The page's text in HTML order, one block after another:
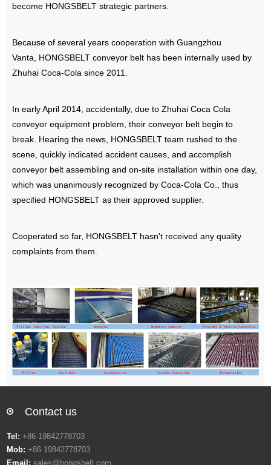
become HONGSBELT strategic partners.
Because of several years cooperation with Guangzhou
Vanta, HONGSBELT conveyor belt has been internally used by
Zhuhai Coca-Cola since 2011.
In early April 2014, accidentally, due to Zhuhai Coca Cola
conveyor equipment problem, their conveyor belt begin to
break. Hearing the news, HONGSBELT team rushed to the
scene, quickly indicated accident causes, and accomplish
conveyor belt assembling and on-site installation within one day,
which was unanimously recognized by Coca-Cola Co., thus
specified HONGSBELT as their approved supplier.
Cooperated so far, HONGSBELT hasn't received any quality
complaints from them.
Contact us
Tel: +86 19842778703
Mob: +86 19842778703
Email: sales@hongsbelt.com